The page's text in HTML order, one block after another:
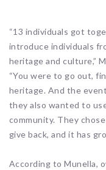
“13 individuals got
introduce individuals
heritage and culture,”
“You were to go out,
heritage. And the
they also wanted to
community. They
give back, and it has
According to Munella,